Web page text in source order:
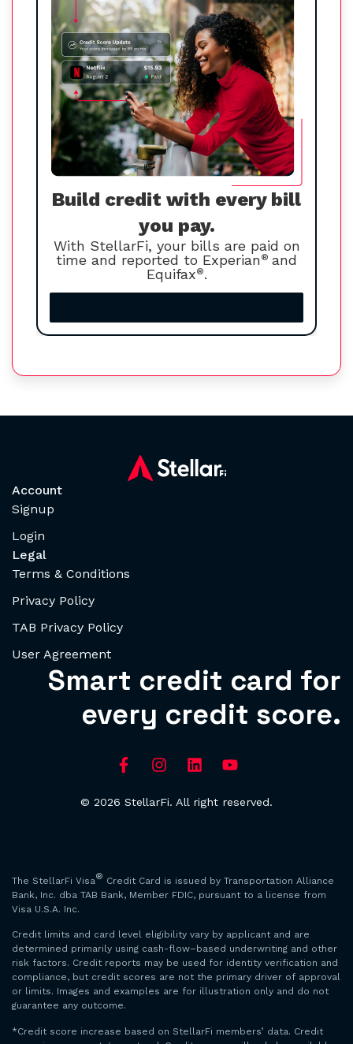
Build credit with every bill
you pay.
With StellarFi, your bills are paid on
time and reported to Experian® and
Equifax®.
Account
Signup
Login
Legal
Terms & Conditions
Privacy Policy
TAB Privacy Policy
User Agreement
Smart credit card for
every credit score.
© 2026 StellarFi. All right reserved.
The StellarFi Visa® Credit Card is issued by Transportation Alliance
Bank, Inc. dba TAB Bank, Member FDIC, pursuant to a license from
Visa U.S.A. Inc.
Credit limits and card level eligibility vary by applicant and are
determined primarily using cash-flow–based underwriting and other
risk factors. Credit reports may be used for identity verification and
compliance, but credit scores are not the primary driver of approval
or limits. Images and examples are for illustration only and do not
guarantee any outcome.
*Credit score increase based on StellarFi members’ data. Credit